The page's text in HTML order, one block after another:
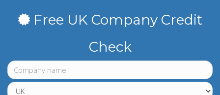
Free UK Company Credit
Check